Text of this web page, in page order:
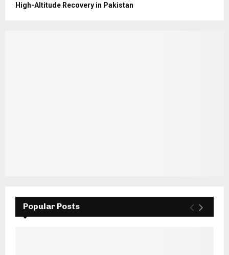
High-Altitude Recovery in Pakistan
Popular Posts